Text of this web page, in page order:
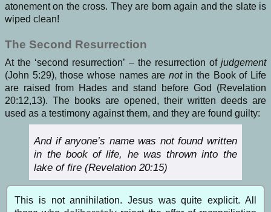
atonement on the cross. They are born again and the slate is
wiped clean!
The Second Resurrection
At the ‘second resurrection’ – the resurrection of judgement
(John 5:29), those whose names are notin the Book of Life
are raised from Hades and stand before God (Revelation
20:12,13). The books are opened, their written deeds are
used as a testimony against them, and they are found guilty:
And if anyone’s name was not found written
in the book of life, he was thrown into the
lake of fire (Revelation 20:15)
This is not annihilation. Jesus was quite explicit. All